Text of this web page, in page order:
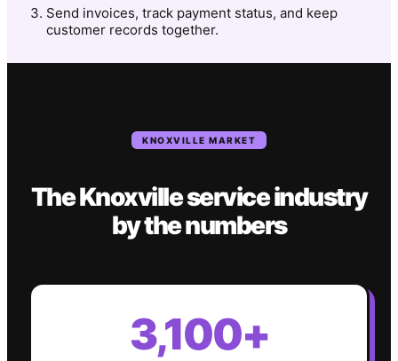
Send invoices, track payment status, and keep
customer records together.
KNOXVILLE MARKET
TheKnoxvilleservice industry
by the numbers
3,100+